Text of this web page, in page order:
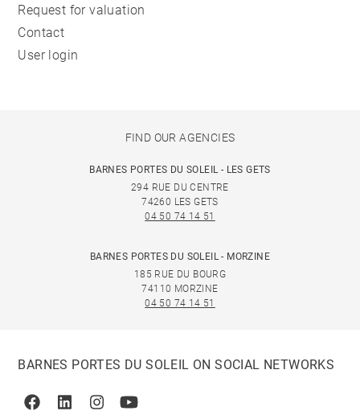
Request for valuation
Contact
User login
FIND OUR AGENCIES
BARNES PORTES DU SOLEIL - LES GETS
294 RUE DU CENTRE
74260 LES GETS
04 50 74 14 51
BARNES PORTES DU SOLEIL - MORZINE
185 RUE DU BOURG
74110 MORZINE
04 50 74 14 51
BARNES PORTES DU SOLEIL ON SOCIAL NETWORKS
FacebookLinkedinInstagramYoutube